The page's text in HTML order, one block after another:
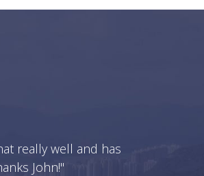
really well and has
John!"